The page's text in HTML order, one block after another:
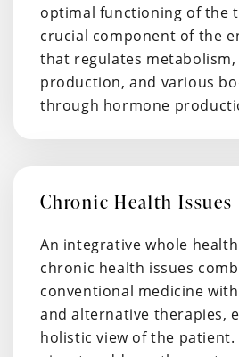
optimal functioning of the
crucial component of the
that regulates metabolism,
production, and various
through hormone
Chronic Health Issues
An integrative whole
chronic health issues
conventional medicine
and alternative therapies,
holistic view of the patient.